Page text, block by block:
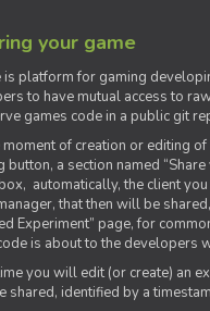
your game
is platform for gaming
to have mutual access to
games code in a public git
moment of creation or editing
button, a section named
automatically, the client
that then will be
Experiment” page, for
is about to the developers
you will edit (or create) an
shared, identified by a